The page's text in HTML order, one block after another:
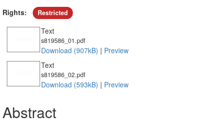
Rights:
Restricted
Text
s819586_01.pdf
Download (907kB) | Preview
Text
s819586_02.pdf
Download (593kB) | Preview
Abstract